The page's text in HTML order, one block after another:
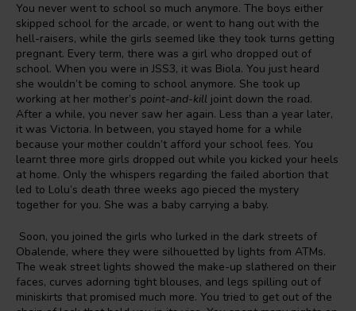
You never went to school so much anymore. The boys either
skipped school for the arcade, or went to hang out with the
hell-raisers, while the girls seemed like they took turns getting
pregnant. Every term, there was a girl who dropped out of
school. When you were in JSS3, it was Biola. You just heard
she wouldn’t be coming to school anymore. She took up
working at her mother’s point-and-kill joint down the road.
After a while, you never saw her again. Less than a year later,
it was Victoria. In between, you stayed home for a while
because your mother couldn’t afford your school fees. You
learnt three more girls dropped out while you kicked your heels
at home. Only the whispers regarding the failed abortion that
led to Lolu’s death three weeks ago pieced the mystery
together for you. She was a baby carrying a baby.
Soon, you joined the girls who lurked in the dark streets of
Obalende, where they were silhouetted by lights from ATMs.
The weak street lights showed the make-up slathered on their
faces, curves adorning tight blouses, and legs spilling out of
miniskirts that promised much more. You tried to get out of the